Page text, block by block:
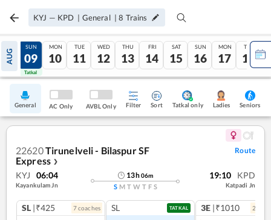
KYJ — KPD | General |8 Trains
AUG
08
Tatkal
SUN
09
Tatkal
MON
10
TUE
11
WED
12
THU
13
FRI
14
SAT
15
SUN
16
MON
17
TUE
18
General AC Only AVBL Only Filter Sort Tatkal only Ladies Seniors
22620Tirunelveli - Bilaspur SF
Express ❯
Route
KYJ 06:04
Kayankulam Jn
13h06m
S M T W T F S
19:10 KPD
Katpadi Jn
SL |₹425 7coaches SL TATKAL 3E |₹1010 2